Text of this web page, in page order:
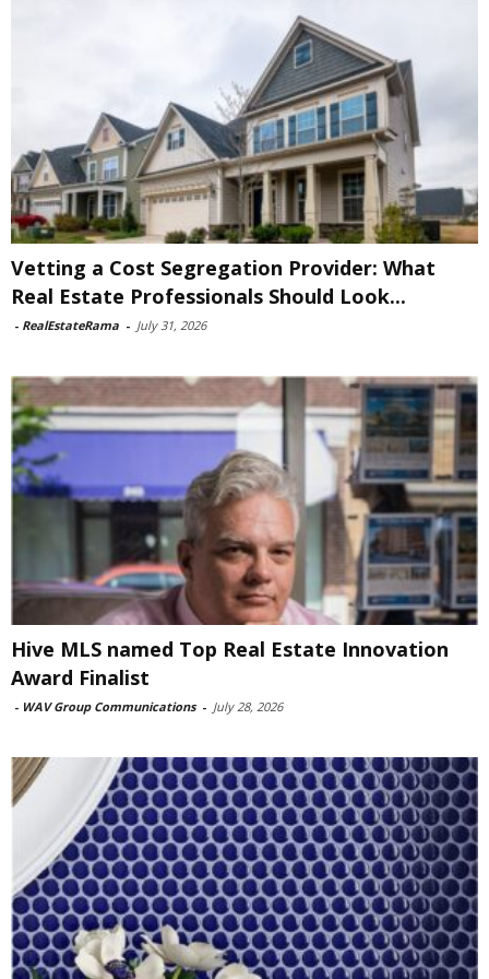
Vetting a Cost Segregation Provider: What
Real Estate Professionals Should Look...
- RealEstateRama - July 31, 2026
Hive MLS named Top Real Estate Innovation
Award Finalist
- WAV Group Communications - July 28, 2026